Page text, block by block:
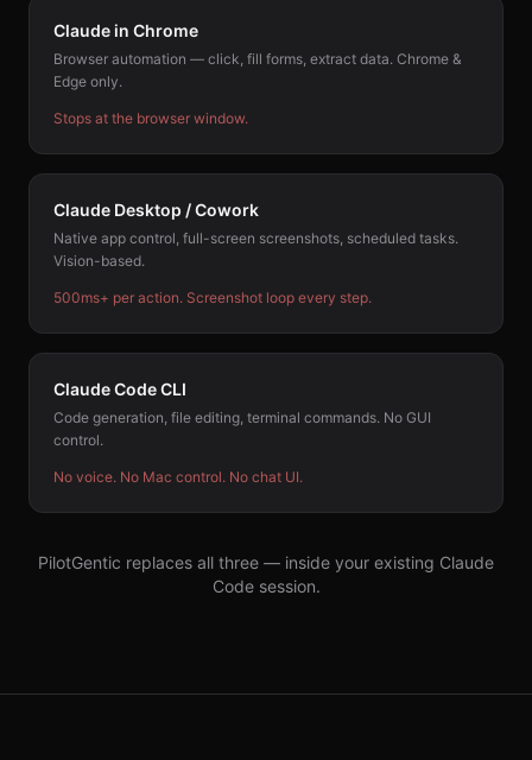
Claude in Chrome
Browser automation — click, fill forms, extract data. Chrome &
Edge only.
Stops at the browser window.
Claude Desktop / Cowork
Native app control, full-screen screenshots, scheduled tasks.
Vision-based.
500ms+ per action. Screenshot loop every step.
Claude Code CLI
Code generation, file editing, terminal commands. No GUI
control.
No voice. No Mac control. No chat UI.
PilotGentic replaces all three — inside your existing Claude
Code session.